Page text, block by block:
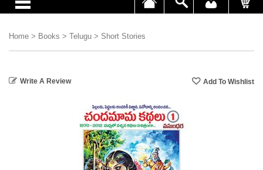
Home > Books > Telugu > Short Stories
Write A Review